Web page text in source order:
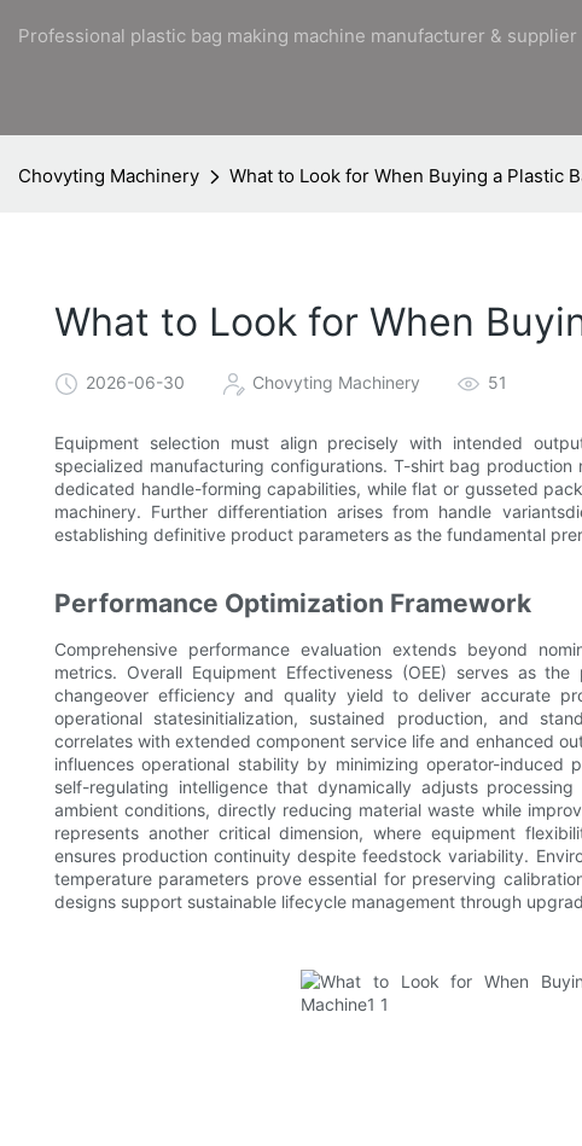
Professional plastic bag making machine manufacturer &
Chovyting Machinery What to Look for When Buying a Plastic
What to Look for When
2026-06-30 Chovyting Machinery 51
Equipment selection must align precisely with intended
specialized manufacturing configurations. T-shirt bag
dedicated handle-forming capabilities, while flat or gusseted
machinery. Further differentiation arises from handle
establishing definitive product parameters as the fundamental
Performance Optimization Framework
Comprehensive performance evaluation extends beyond
metrics. Overall Equipment Effectiveness (OEE) serves as
changeover efficiency and quality yield to deliver accurate
operational statesinitialization, sustained production, and
correlates with extended component service life and enhanced
influences operational stability by minimizing operator-induced
self-regulating intelligence that dynamically adjusts
ambient conditions, directly reducing material waste while
represents another critical dimension, where equipment
ensures production continuity despite feedstock variability.
temperature parameters prove essential for preserving
designs support sustainable lifecycle management through